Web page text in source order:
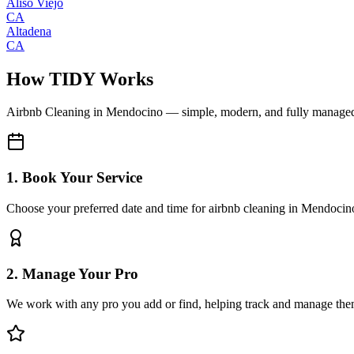
CA
Altadena
CA
How TIDY Works
Airbnb Cleaning in Mendocino — simple, modern, and fully
1. Book Your Service
Choose your preferred date and time for airbnb cleaning in
2. Manage Your Pro
We work with any pro you add or find, helping track and manage